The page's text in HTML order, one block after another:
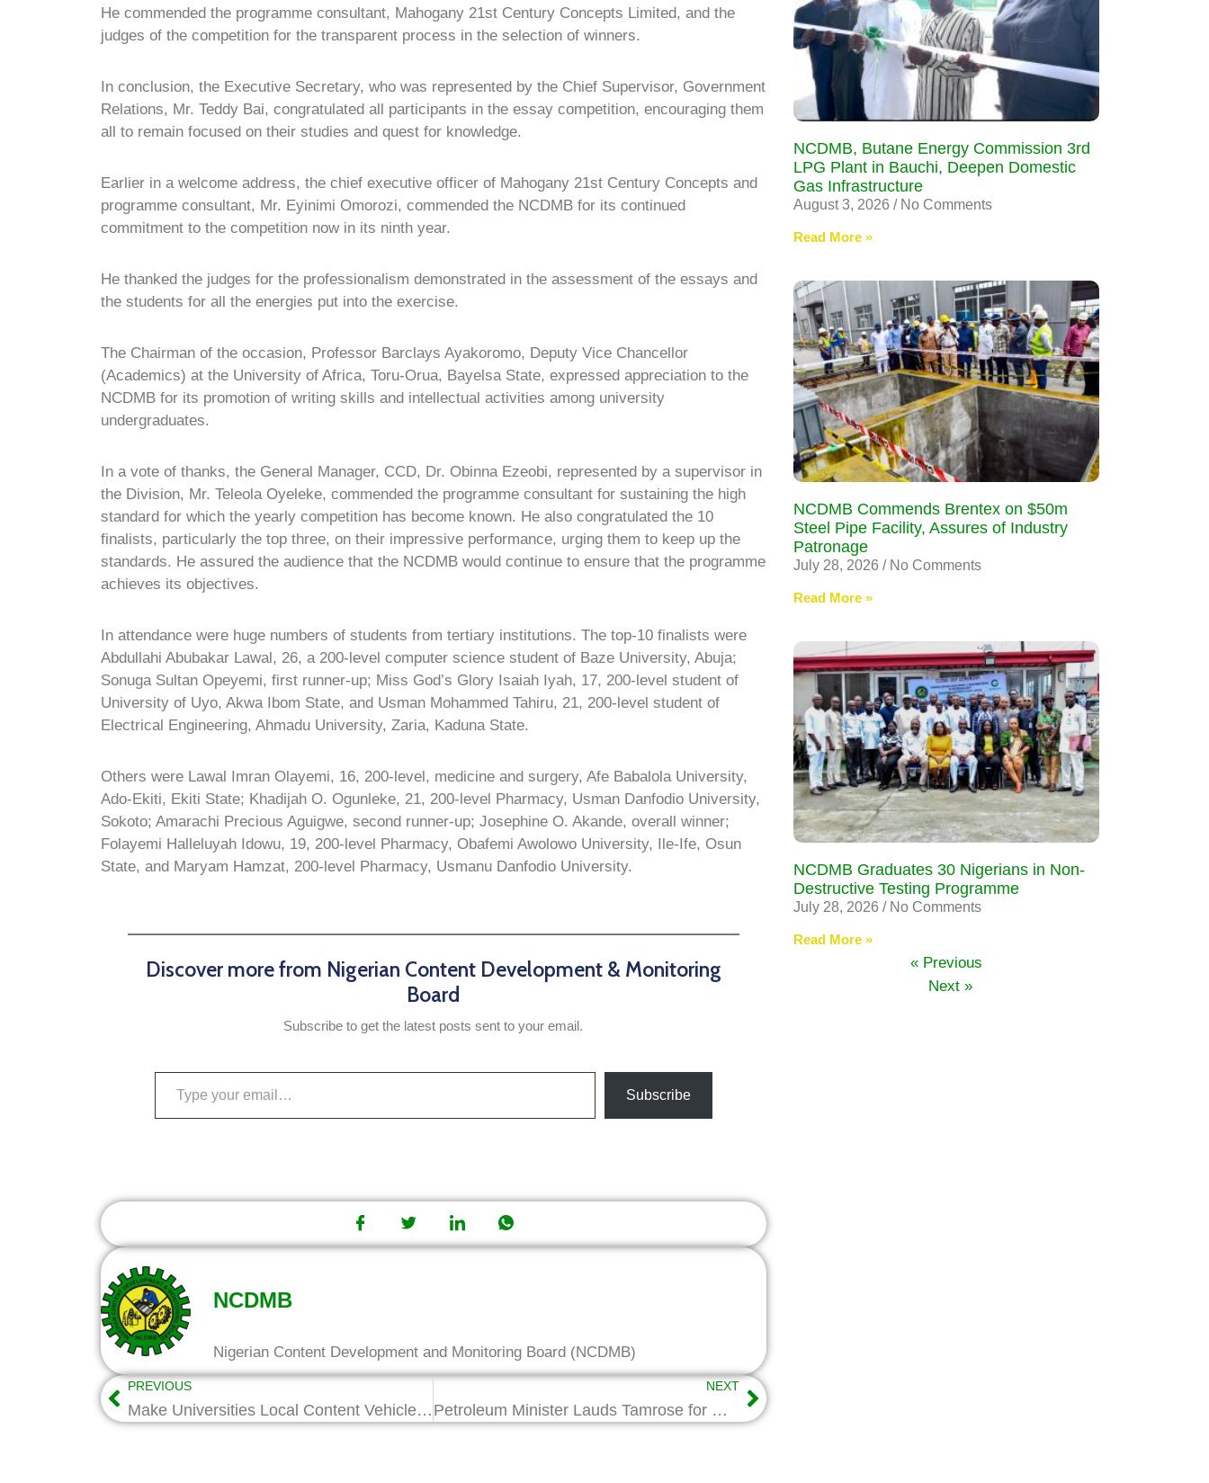
He commended the programme consultant, Mahogany 21st Century Concepts Limited, and the
judges of the competition for the transparent process in the selection of winners.
In conclusion, the Executive Secretary, who was represented by the Chief Supervisor, Government
Relations, Mr. Teddy Bai, congratulated all participants in the essay competition, encouraging them
all to remain focused on their studies and quest for knowledge.
Earlier in a welcome address, the chief executive officer of Mahogany 21st Century Concepts and
programme consultant, Mr. Eyinimi Omorozi, commended the NCDMB for its continued
commitment to the competition now in its ninth year.
He thanked the judges for the professionalism demonstrated in the assessment of the essays and
the students for all the energies put into the exercise.
The Chairman of the occasion, Professor Barclays Ayakoromo, Deputy Vice Chancellor
(Academics) at the University of Africa, Toru-Orua, Bayelsa State, expressed appreciation to the
NCDMB for its promotion of writing skills and intellectual activities among university
undergraduates.
In a vote of thanks, the General Manager, CCD, Dr. Obinna Ezeobi, represented by a supervisor in
the Division, Mr. Teleola Oyeleke, commended the programme consultant for sustaining the high
standard for which the yearly competition has become known. He also congratulated the 10
finalists, particularly the top three, on their impressive performance, urging them to keep up the
standards. He assured the audience that the NCDMB would continue to ensure that the programme
achieves its objectives.
In attendance were huge numbers of students from tertiary institutions. The top-10 finalists were
Abdullahi Abubakar Lawal, 26, a 200-level computer science student of Baze University, Abuja;
Sonuga Sultan Opeyemi, first runner-up; Miss God’s Glory Isaiah Iyah, 17, 200-level student of
University of Uyo, Akwa Ibom State, and Usman Mohammed Tahiru, 21, 200-level student of
Electrical Engineering, Ahmadu University, Zaria, Kaduna State.
Others were Lawal Imran Olayemi, 16, 200-level, medicine and surgery, Afe Babalola University,
Ado-Ekiti, Ekiti State; Khadijah O. Ogunleke, 21, 200-level Pharmacy, Usman Danfodio University,
Sokoto; Amarachi Precious Aguigwe, second runner-up; Josephine O. Akande, overall winner;
Folayemi Halleluyah Idowu, 19, 200-level Pharmacy, Obafemi Awolowo University, Ile-Ife, Osun
State, and Maryam Hamzat, 200-level Pharmacy, Usmanu Danfodio University.
Discover more from Nigerian Content Development & Monitoring
Board
Subscribe to get the latest posts sent to your email.
Subscribe
NCDMB
Nigerian Content Development and Monitoring Board (NCDMB)
PREVIOUS
Make Universities Local Content Vehicles – Ex-UNIPORT VC
NEXT
Petroleum Minister Lauds Tamrose for Growing Fleet, Pledges to Grow Content Fund
NCDMB, Butane Energy Commission 3rd
LPG Plant in Bauchi, Deepen Domestic
Gas Infrastructure
August 3, 2026 No Comments
Read More »
NCDMB Commends Brentex on $50m
Steel Pipe Facility, Assures of Industry
Patronage
July 28, 2026 No Comments
Read More »
NCDMB Graduates 30 Nigerians in Non-
Destructive Testing Programme
July 28, 2026 No Comments
Read More »
« Previous
Next »